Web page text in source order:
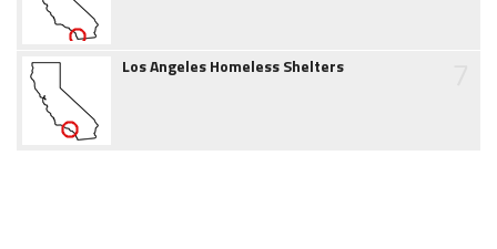
Los Angeles Homeless Shelters